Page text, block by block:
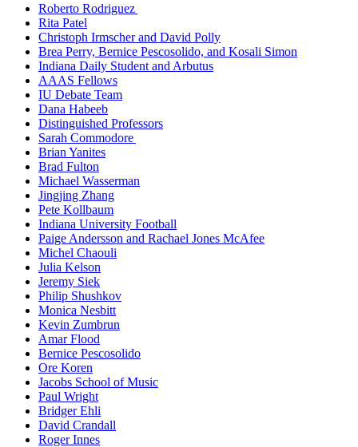
Roberto Rodriguez
Rita Patel
Christoph Irmscher and David Polly
Brea Perry, Bernice Pescosolido, and Kosali Simon
Indiana Daily Student and Arbutus
AAAS Fellows
IU Debate Team
Dana Habeeb
Distinguished Professors
Sarah Commodore
Brian Yanites
Brad Fulton
Michael Wasserman
Jingjing Zhang
Pete Kollbaum
Indiana University Football
Paige Andersson and Rachael Jones McAfee
Michel Chaouli
Julia Kelson
Jeremy Siek
Philip Shushkov
Monica Nesbitt
Kevin Zumbrun
Amar Flood
Bernice Pescosolido
Ore Koren
Jacobs School of Music
Paul Wright
Bridger Ehli
David Crandall
Roger Innes